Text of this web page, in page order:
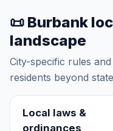
📜 Burbank
landscape
City-specific rules
residents beyond
Local laws &
ordinances